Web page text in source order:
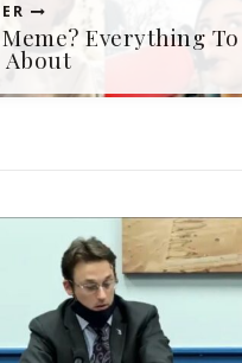
Everything To